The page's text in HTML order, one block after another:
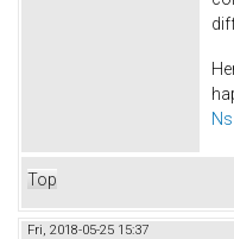
Ns
Top
Fri, 2018-05-25 15:37